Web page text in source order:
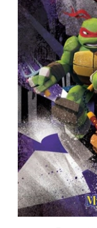
Teenage